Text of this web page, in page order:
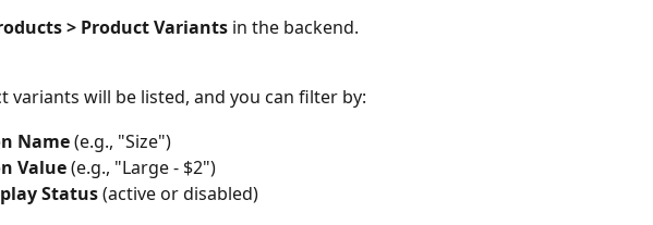
> Product Variants in the backend.
variants will be listed, and you can filter by:
Name (e.g., "Size")
Value (e.g., "Large - $2")
Status (active or disabled)